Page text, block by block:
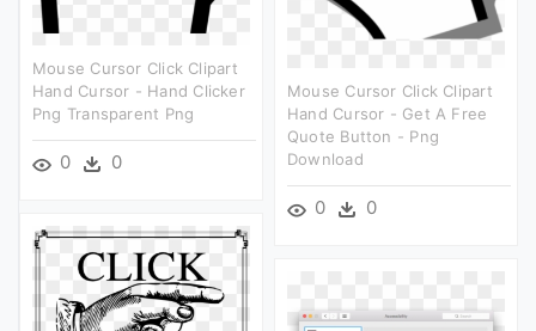
Mouse Cursor Click Clipart
Hand Cursor - Hand Clicker
Png Transparent Png
0 0
Mouse Cursor Click Clipart
Hand Cursor - Get A Free
Quote Button - Png
Download
0 0